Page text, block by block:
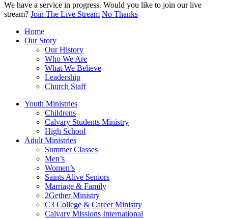
We have a service in progress. Would you like to join our live
stream? Join The Live Stream No Thanks
Home
Our Story
Our History
Who We Are
What We Believe
Leadership
Church Staff
Youth Ministries
Childrens
Calvary Students Ministry
High School
Adult Ministries
Summer Classes
Men’s
Women’s
Saints Alive Seniors
Marriage & Family
2Gether Ministry
C3 College & Career Ministry
Calvary Missions International